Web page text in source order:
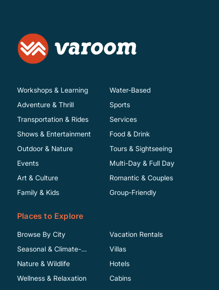
Workshops & Learning
Adventure & Thrill
Transportation & Rides
Shows & Entertainment
Water-Based
Sports
Services
Food & Drink
Outdoor & Nature
Events
Art & Culture
Family & Kids
Tours & Sightseeing
Multi-Day & Full Day
Romantic & Couples
Group-Friendly
Places to Explore
Browse By City
Seasonal & Climate-
Specific
Nature & Wildlife
Wellness & Relaxation
Vacation Rentals
Villas
Hotels
Cabins